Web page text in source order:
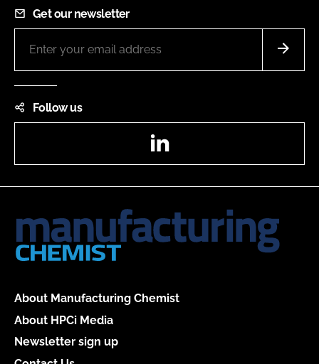
Get our newsletter
Follow us
About Manufacturing Chemist
About HPCi Media
Newsletter sign up